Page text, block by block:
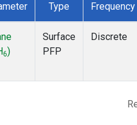
Type Frequency
6)
Surface
PFP
Discrete